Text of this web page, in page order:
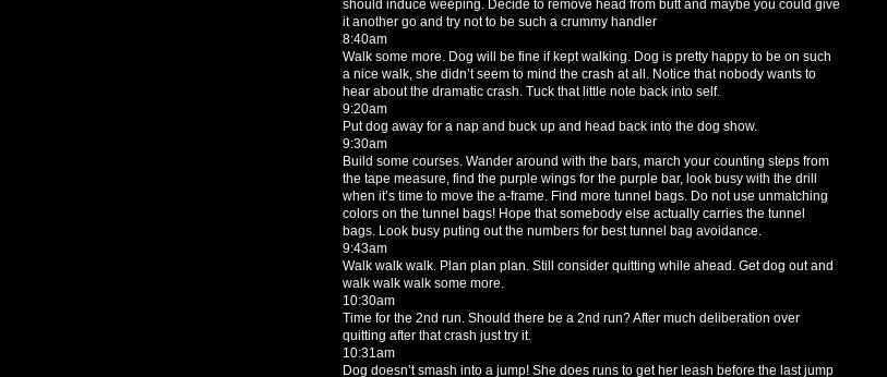
should induce weeping. Decide to remove head from butt and maybe you could give
it another go and try not to be such a crummy handler
8:40am
Walk some more. Dog will be fine if kept walking. Dog is pretty happy to be on such
a nice walk, she didn’t seem to mind the crash at all. Notice that nobody wants to
hear about the dramatic crash. Tuck that little note back into self.
9:20am
Put dog away for a nap and buck up and head back into the dog show.
9:30am
Build some courses. Wander around with the bars, march your counting steps from
the tape measure, find the purple wings for the purple bar, look busy with the drill
when it’s time to move the a-frame. Find more tunnel bags. Do not use unmatching
colors on the tunnel bags! Hope that somebody else actually carries the tunnel
bags. Look busy puting out the numbers for best tunnel bag avoidance.
9:43am
Walk walk walk. Plan plan plan. Still consider quitting while ahead. Get dog out and
walk walk walk some more.
10:30am
Time for the 2nd run. Should there be a 2nd run? After much deliberation over
quitting after that crash just try it.
10:31am
Dog doesn’t smash into a jump! She does runs to get her leash before the last jump